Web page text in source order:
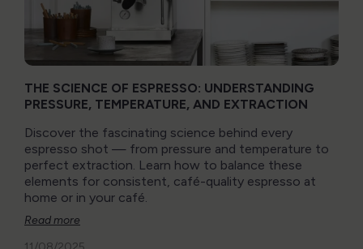
THE SCIENCE OF ESPRESSO: UNDERSTANDING
PRESSURE, TEMPERATURE, AND EXTRACTION
Discover the fascinating science behind every
espresso shot — from pressure and temperature to
perfect extraction. Learn how to balance these
elements for consistent, café-quality espresso at
home or in your café.
Read more